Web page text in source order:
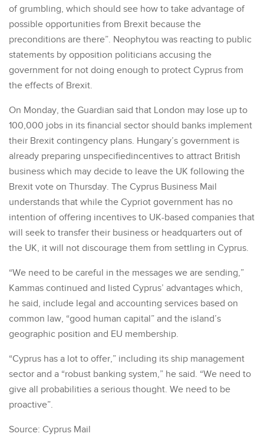
of grumbling, which should see how to take advantage of
possible opportunities from Brexit because the
preconditions are there”. Neophytou was reacting to public
statements by opposition politicians accusing the
government for not doing enough to protect Cyprus from
the effects of Brexit.
On Monday, the Guardian said that London may lose up to
100,000 jobs in its financial sector should banks implement
their Brexit contingency plans. Hungary’s government is
already preparing unspecifiedincentives to attract British
business which may decide to leave the UK following the
Brexit vote on Thursday. The Cyprus Business Mail
understands that while the Cypriot government has no
intention of offering incentives to UK-based companies that
will seek to transfer their business or headquarters out of
the UK, it will not discourage them from settling in Cyprus.
“We need to be careful in the messages we are sending,”
Kammas continued and listed Cyprus’ advantages which,
he said, include legal and accounting services based on
common law, “good human capital” and the island’s
geographic position and EU membership.
“Cyprus has a lot to offer,” including its ship management
sector and a “robust banking system,” he said. “We need to
give all probabilities a serious thought. We need to be
proactive”.
Source: Cyprus Mail